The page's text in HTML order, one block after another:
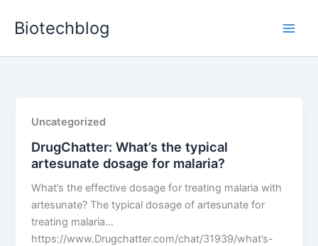
Biotechblog
Uncategorized
DrugChatter: What’s the typical
artesunate dosage for malaria?
What’s the effective dosage for treating malaria with
artesunate? The typical dosage of artesunate for
treating malaria…
https://www.Drugchatter.com/chat/31939/what’s-